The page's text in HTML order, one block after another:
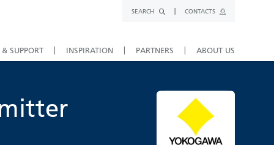
SEARCH CONTACTS
SUPPORT INSPIRATION PARTNERS ABOUT US